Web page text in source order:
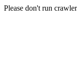
Please don't run